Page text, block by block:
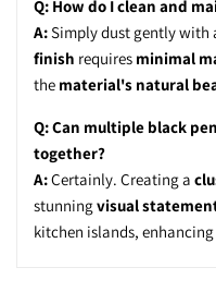
Q: How do I clean and
A:Simply dust gently with
finish requires minimal
the material's natural
Q: Can multiple black
together?
A:Certainly. Creating a
stunningvisual
kitchen islands,